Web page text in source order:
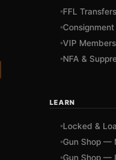
FFL Transfers
Consignment
VIP
NFA &
LEARN
Locked &
Gun Shop —
Gun Shop —